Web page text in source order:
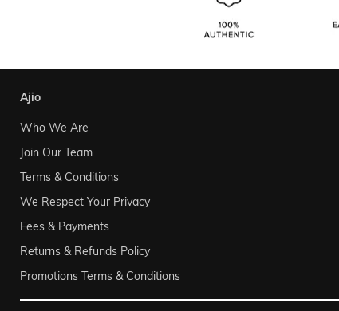
ajio
Who We Are
Join Our Team
Terms & Conditions
We Respect Your Privacy
Fees & Payments
Returns & Refunds Policy
Promotions Terms & Conditions